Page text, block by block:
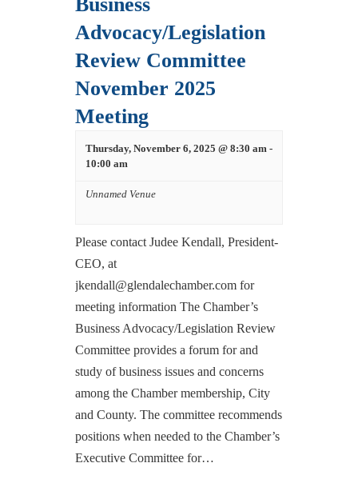
Advocacy/Legislation
Review Committee
November 2025
Meeting
Thursday, November 6, 2025 @ 8:30 am -
10:00 am
Unnamed Venue
Please contact Judee Kendall, President-
CEO, at
jkendall@glendalechamber.com for
meeting information The Chamber’s
Business Advocacy/Legislation Review
Committee provides a forum for and
study of business issues and concerns
among the Chamber membership, City
and County. The committee recommends
positions when needed to the Chamber’s
Executive Committee for…